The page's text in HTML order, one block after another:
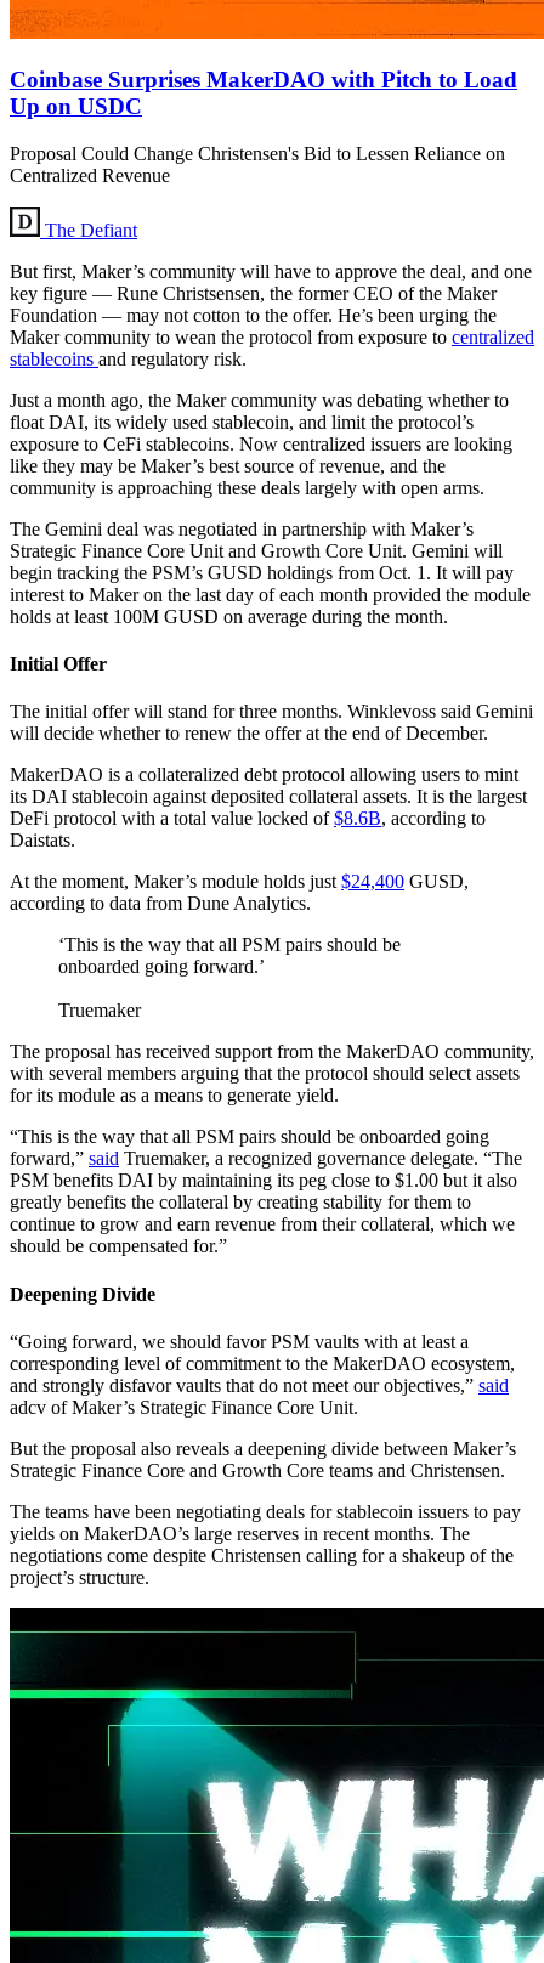
Coinbase Surprises MakerDAO with Pitch to Load
Up on USDC
Proposal Could Change Christensen's Bid to Lessen Reliance on
Centralized Revenue
The Defiant
But first, Maker’s community will have to approve the deal, and one
key figure — Rune Christsensen, the former CEO of the Maker
Foundation — may not cotton to the offer. He’s been urging the
Maker community to wean the protocol from exposure to centralized
stablecoins and regulatory risk.
Just a month ago, the Maker community was debating whether to
float DAI, its widely used stablecoin, and limit the protocol’s
exposure to CeFi stablecoins. Now centralized issuers are looking
like they may be Maker’s best source of revenue, and the
community is approaching these deals largely with open arms.
The Gemini deal was negotiated in partnership with Maker’s
Strategic Finance Core Unit and Growth Core Unit. Gemini will
begin tracking the PSM’s GUSD holdings from Oct. 1. It will pay
interest to Maker on the last day of each month provided the module
holds at least 100M GUSD on average during the month.
Initial Offer
The initial offer will stand for three months. Winklevoss said Gemini
will decide whether to renew the offer at the end of December.
MakerDAO is a collateralized debt protocol allowing users to mint
its DAI stablecoin against deposited collateral assets. It is the largest
DeFi protocol with a total value locked of$8.6B, according to
Daistats.
At the moment, Maker’s module holds just $24,400 GUSD,
according to data from Dune Analytics.
‘This is the way that all PSM pairs should be
onboarded going forward.’
Truemaker
The proposal has received support from the MakerDAO community,
with several members arguing that the protocol should select assets
for its module as a means to generate yield.
“This is the way that all PSM pairs should be onboarded going
forward,” said Truemaker, a recognized governance delegate. “The
PSM benefits DAI by maintaining its peg close to $1.00 but it also
greatly benefits the collateral by creating stability for them to
continue to grow and earn revenue from their collateral, which we
should be compensated for.”
Deepening Divide
“Going forward, we should favor PSM vaults with at least a
corresponding level of commitment to the MakerDAO ecosystem,
and strongly disfavor vaults that do not meet our objectives,” said
adcv of Maker’s Strategic Finance Core Unit.
But the proposal also reveals a deepening divide between Maker’s
Strategic Finance Core and Growth Core teams and Christensen.
The teams have been negotiating deals for stablecoin issuers to pay
yields on MakerDAO’s large reserves in recent months. The
negotiations come despite Christensen calling for a shakeup of the
project’s structure.